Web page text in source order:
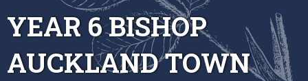
YEAR 6 BISHOP
AUCKLAND TOWN